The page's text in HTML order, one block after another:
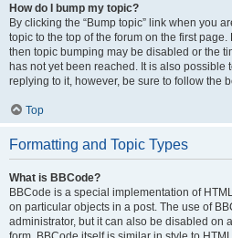
How do I bump my topic?
By clicking the “Bump topic” link when you
topic to the top of the forum on the first page.
then topic bumping may be disabled or the
has not yet been reached. It is also possible
replying to it, however, be sure to follow the
Top
Formatting and Topic Types
What is BBCode?
BBCode is a special implementation of
on particular objects in a post. The use of
administrator, but it can also be disabled on